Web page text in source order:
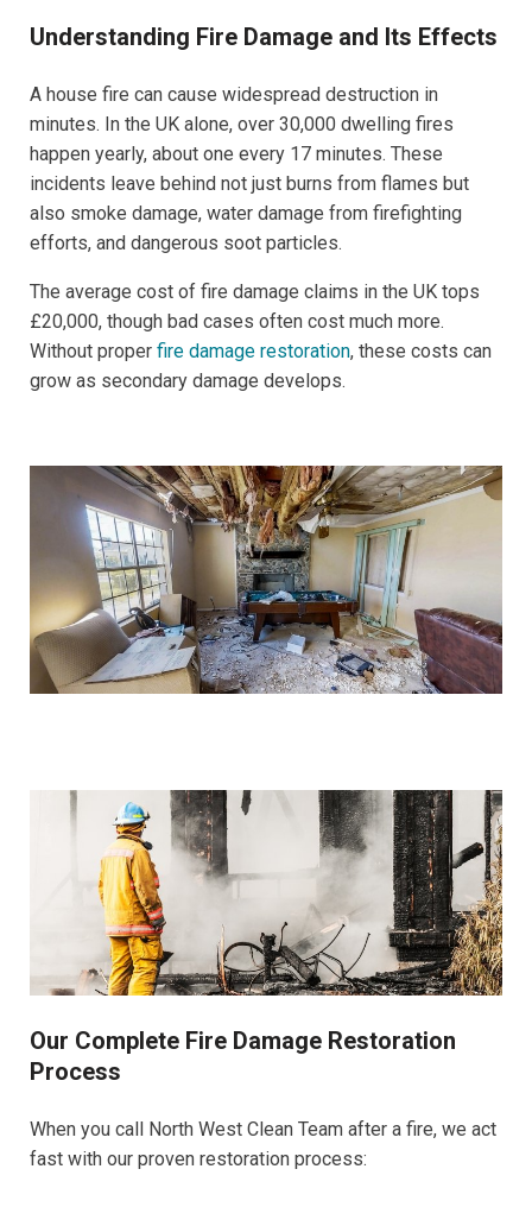
Understanding Fire Damage and Its Effects
A house fire can cause widespread destruction in
minutes. In the UK alone, over 30,000 dwelling fires
happen yearly, about one every 17 minutes. These
incidents leave behind not just burns from flames but
also smoke damage, water damage from firefighting
efforts, and dangerous soot particles.
The average cost of fire damage claims in the UK tops
£20,000, though bad cases often cost much more.
Without proper fire damage restoration, these costs can
grow as secondary damage develops.
Our Complete Fire Damage Restoration
Process
When you call North West Clean Team after a fire, we act
fast with our proven restoration process: